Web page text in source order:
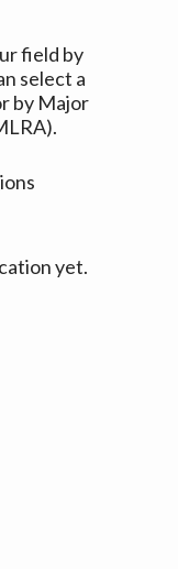
field by
select a
by Major
yet.